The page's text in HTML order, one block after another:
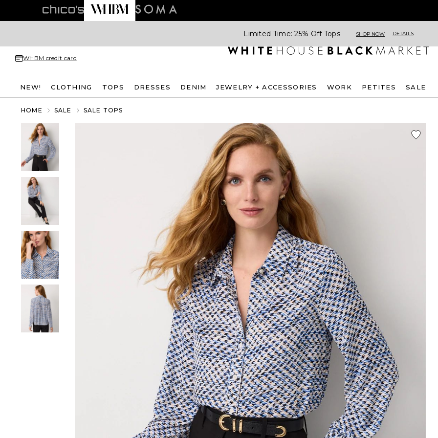
Limited Time: 25% Off Tops SHOP NOW DETAILS
WHBM credit card
NEW! CLOTHING TOPS DRESSES DENIM JEWELRY + ACCESSORIES WORK PETITES SALE
HOME SALE SALE TOPS